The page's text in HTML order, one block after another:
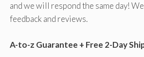
and we will respond the same day!
feedback and reviews.
A-to-z Guarantee + Free 2-Day